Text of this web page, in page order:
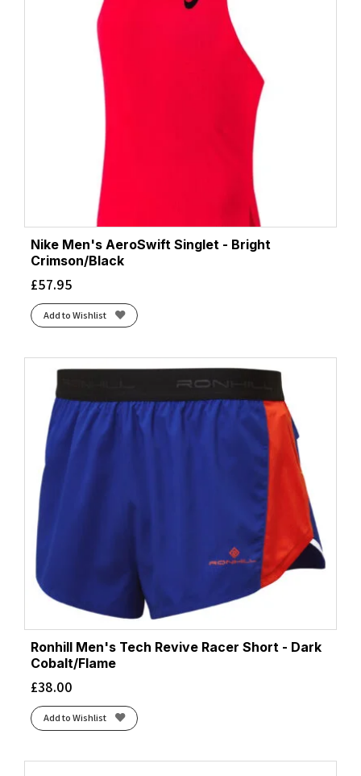
Nike Men's AeroSwift Singlet - Bright
Crimson/Black
£57.95
Add to Wishlist
Ronhill Men's Tech Revive Racer Short - Dark
Cobalt/Flame
£38.00
Add to Wishlist